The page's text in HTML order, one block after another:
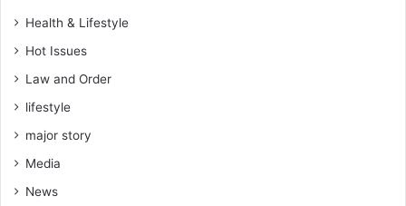
C
o
m
Health & Lifestyle
Hot Issues
Law and Order
lifestyle
major story
Media
News